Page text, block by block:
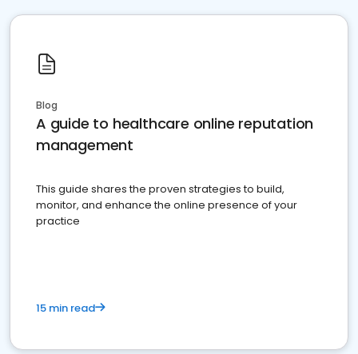
Blog
A guide to healthcare online reputation
management
This guide shares the proven strategies to build,
monitor, and enhance the online presence of your
practice
15 min read